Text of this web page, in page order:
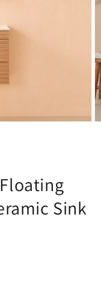
Sink